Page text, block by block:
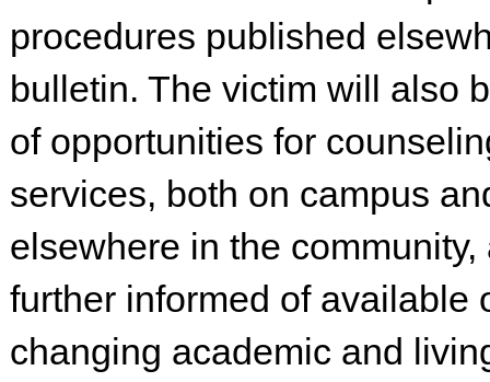
procedures published
bulletin. The victim will also
of opportunities for
services, both on campus
elsewhere in the
further informed of available
changing academic and